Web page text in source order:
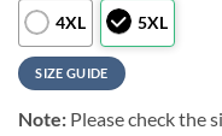
4XL 5XL
SIZE GUIDE
Note: Please check the